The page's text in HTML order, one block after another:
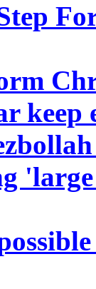
keep